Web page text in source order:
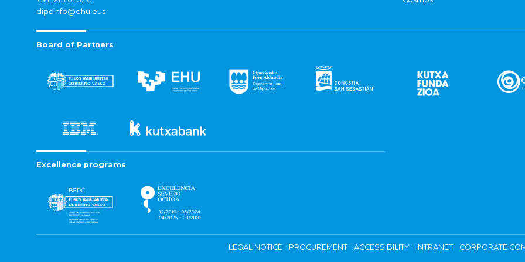
dipcinfo@ehu.eus
Board of Partners
Excellence programs
LEGAL NOTICE PROCUREMENT ACCESSIBILITY INTRANET CORPORATE